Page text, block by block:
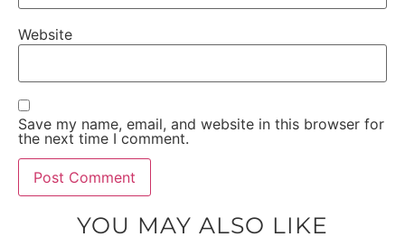
Website
Save my name, email, and website in this browser for
the next time I comment.
YOU MAY ALSO LIKE